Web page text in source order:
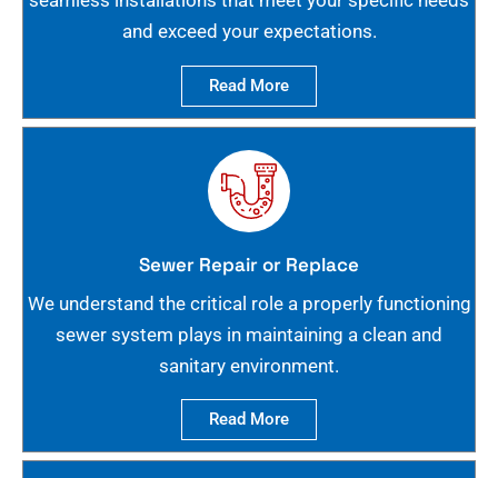
and exceed your expectations.
Read More
Sewer Repair or Replace
We understand the critical role a properly functioning
sewer system plays in maintaining a clean and
sanitary environment.
Read More